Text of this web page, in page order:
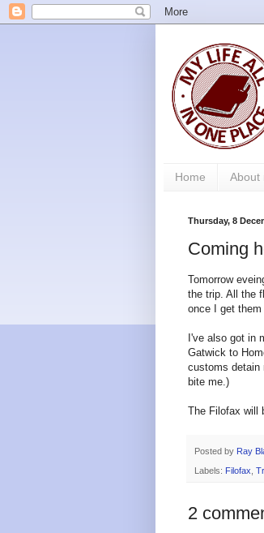
Home About
Thursday, 8
Coming
Tomorrow
the trip. All the
once I get
I've also got in
Gatwick to
customs detain
bite me.)
The Filofax will
Posted by Ray
Labels: Filofax
2